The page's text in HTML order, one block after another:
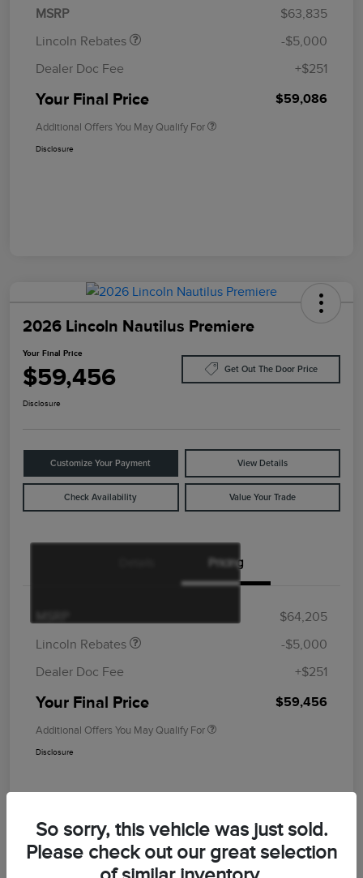
MSRP
$63,835
Lincoln Rebates
-$5,000
Dealer Doc Fee
+$251
Your Final Price $59,086
Additional Offers You May Qualify For
Disclosure
2026 Lincoln Nautilus Premiere
Your Final Price
$59,456 Get Out The Door Price
Disclosure
Customize Your Payment View Details
Check Availability Value Your Trade
Pricing
$64,205
Lincoln Rebates
$4,000
$1,000
-$5,000
Dealer Doc Fee
+$251
Your Final Price $59,456
Additional Offers You May Qualify For
Disclosure
So sorry, this vehicle was just sold.
Please check out our great selection